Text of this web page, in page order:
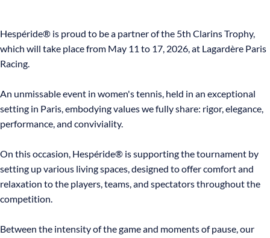
Hespéride® is proud to be a partner of the 5th Clarins Trophy,
which will take place from May 11 to 17, 2026, at Lagardère Paris
Racing.
An unmissable event in women's tennis, held in an exceptional
setting in Paris, embodying values we fully share: rigor, elegance,
performance, and conviviality.
On this occasion, Hespéride® is supporting the tournament by
setting up various living spaces, designed to offer comfort and
relaxation to the players, teams, and spectators throughout the
competition.
Between the intensity of the game and moments of pause, our